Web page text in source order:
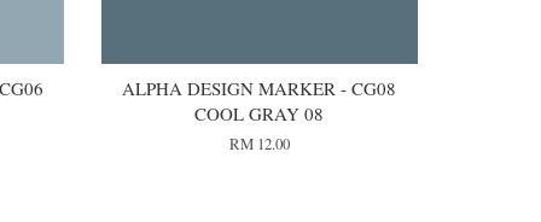
ALPHA DESIGN MARKER - CG08
COOL GRAY 08
RM 12.00